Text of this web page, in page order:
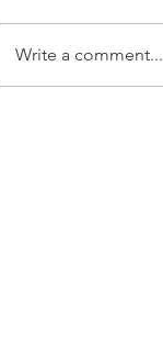
Write a comment...